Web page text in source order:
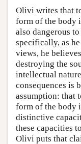
Olivi writes that
form of the body
also dangerous
specifically, as
views, he
destroying the
intellectual
consequences is
assumption: that
form of the body
distinctive
these capacities
Olivi puts that